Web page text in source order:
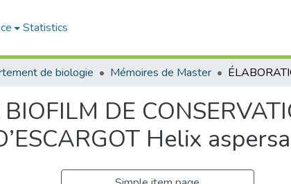
Statistics
de biologie Mémoires de Master
DE
Helix